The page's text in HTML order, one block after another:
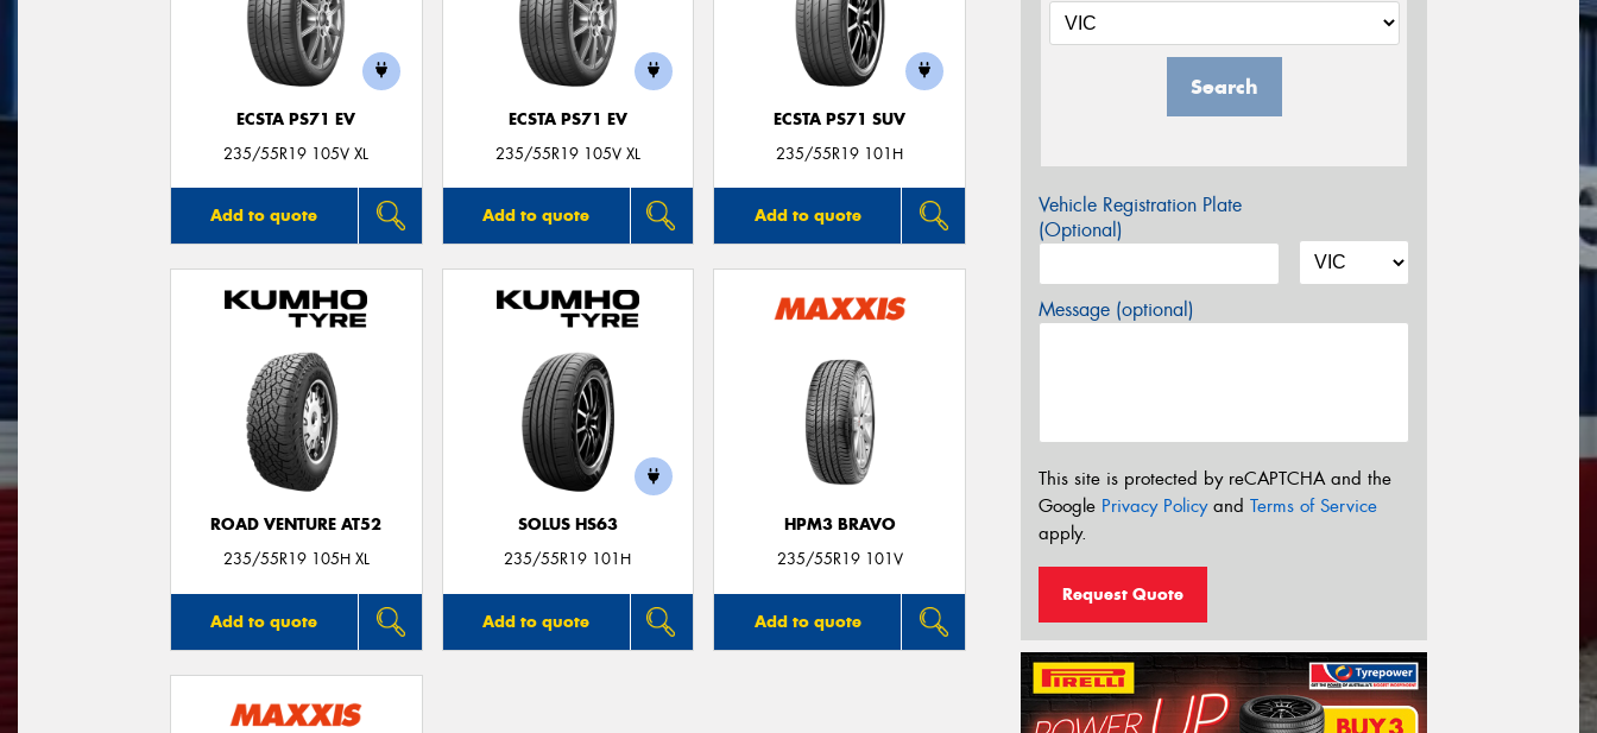
ECSTA PS71 EV
235/55R19 105V XL
Add to quote
ECSTA PS71 EV
235/55R19 105V XL
Add to quote
ECSTA PS71 SUV
235/55R19 101H
Add to quote
ROAD VENTURE AT52
235/55R19 105H XL
Add to quote
SOLUS HS63
235/55R19 101H
Add to quote
HPM3 BRAVO
235/55R19 101V
Add to quote
Search
Vehicle Registration Plate
(Optional)
Message (optional)
This site is protected by reCAPTCHA and the
Google Privacy Policyand Terms of Service
apply.
Request Quote